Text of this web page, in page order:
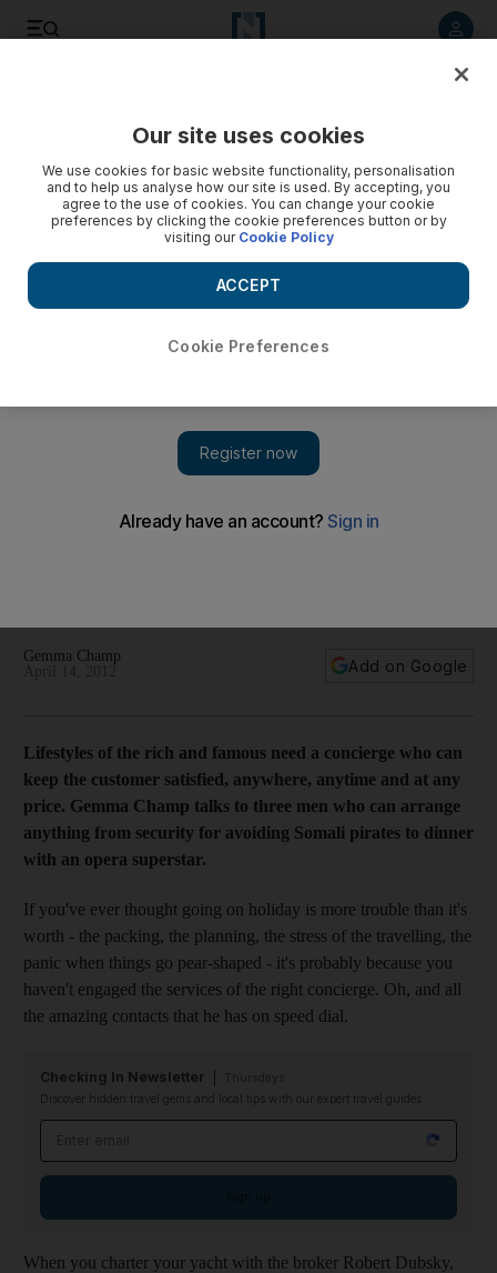
Gemma Champ
Add on Google
Lifestyles of the rich and famous need a concierge who can
keep the customer satisfied, anywhere, anytime and at any
price. Gemma Champ talks to three men who can arrange
anything from security for avoiding Somali pirates to dinner
with an opera superstar.
If you've ever thought going on holiday is more trouble than it's
worth - the packing, the planning, the stress of the travelling, the
panic when things go pear-shaped - it's probably because you
haven't engaged the services of the right concierge. Oh, and all
the amazing contacts that he has on speed dial.
Checking In Newsletter
Discover hidden travel gems and local tips with our expert travel guides
When you charter your yacht with the broker Robert Dubsky,
Our site uses cookies
We use cookies for basic website functionality, personalisation
and to help us analyse how our site is used. By accepting, you
agree to the use of cookies. You can change your cookie
preferences by clicking the cookie preferences button or by
visiting our Cookie Policy
Cookie Preferences
ACCEPT